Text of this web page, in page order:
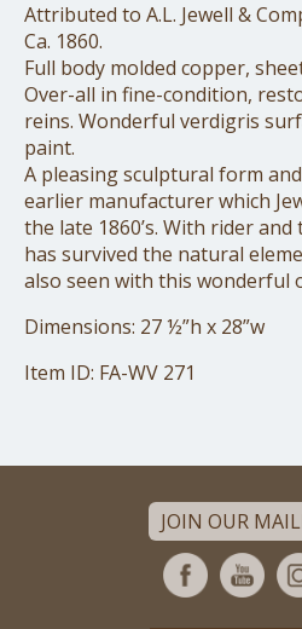
Attributed to A.L. Jewell &
Ca. 1860.
Full body molded copper,
Over-all in fine-condition,
reins. Wonderful verdigris
paint.
A pleasing sculptural form
earlier manufacturer which
the late 1860’s. With rider
has survived the natural
also seen with this wonderful
Dimensions: 27 ½”h x 28”w
Item ID: FA-WV 271
JOIN OUR